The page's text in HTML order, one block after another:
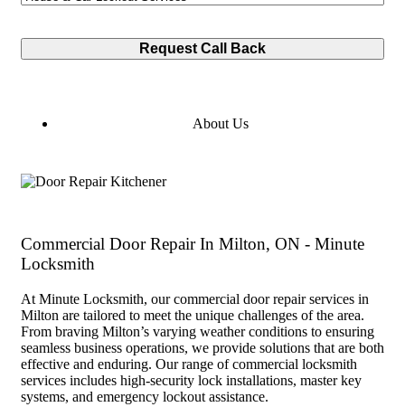
About Us
Commercial Door Repair In Milton, ON - Minute
Locksmith
At Minute Locksmith, our commercial door repair services in
Milton are tailored to meet the unique challenges of the area.
From braving Milton’s varying weather conditions to ensuring
seamless business operations, we provide solutions that are both
effective and enduring. Our range of commercial locksmith
services includes high-security lock installations, master key
systems, and emergency lockout assistance.